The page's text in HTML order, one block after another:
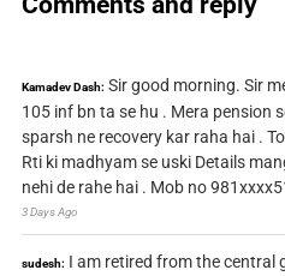
Kamadev Dash: Sir good morning. Sir
105 inf bn ta se hu . Mera pension
sparsh ne recovery kar raha hai .
Rti ki madhyam se uski Details
nehi de rahe hai . Mob no
3 Days Ago
sudesh: I am retired from the central